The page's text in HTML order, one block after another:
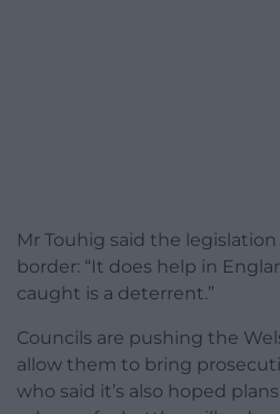
Mr Touhig said the
border: “It does help in
caught is a deterrent.”
Councils are pushing the
allow them to bring
who said it’s also hoped